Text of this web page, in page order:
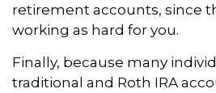
retirement accounts, since
working as hard for you.
Finally, because many
traditional and Roth IRA